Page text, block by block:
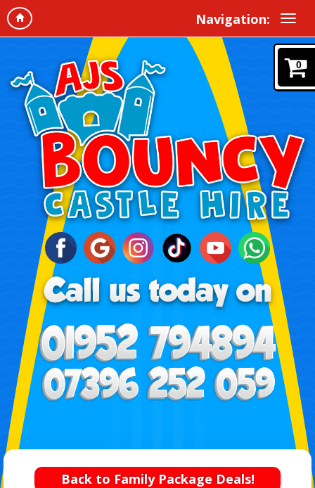
Navigation:
0
Back to Family Package Deals!